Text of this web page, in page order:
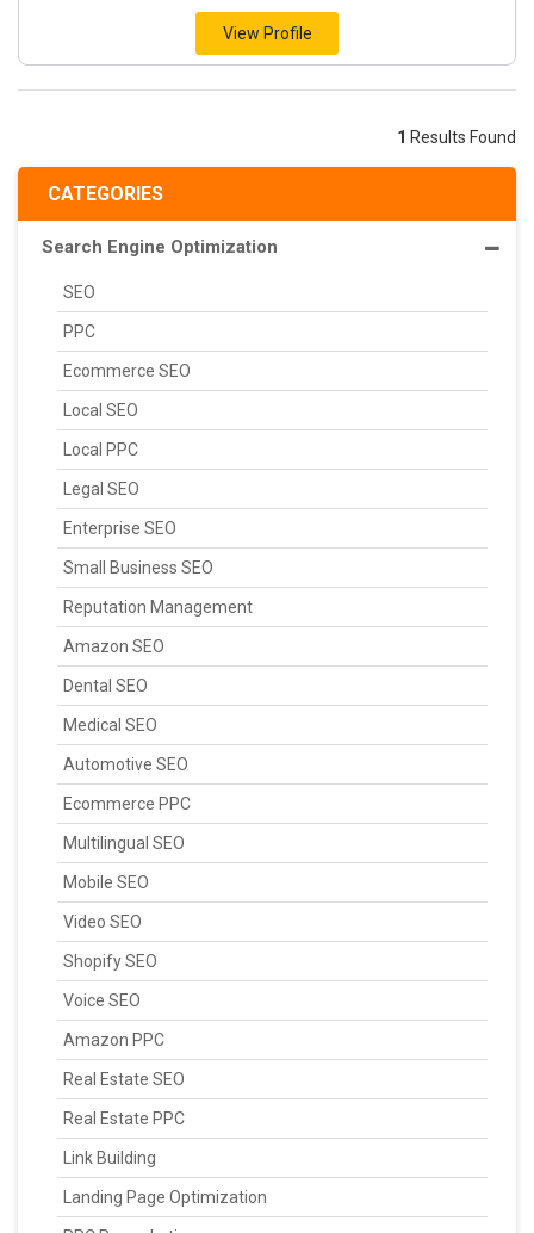
CATEGORIES
Search Engine Optimization
SEO
PPC
Ecommerce SEO
Local SEO
Local PPC
Legal SEO
Enterprise SEO
Small Business SEO
Reputation Management
Amazon SEO
Dental SEO
Medical SEO
Automotive SEO
Ecommerce PPC
Multilingual SEO
Mobile SEO
Video SEO
Shopify SEO
Voice SEO
Amazon PPC
Real Estate SEO
Real Estate PPC
Link Building
Landing Page Optimization
View Profile
1 Results Found